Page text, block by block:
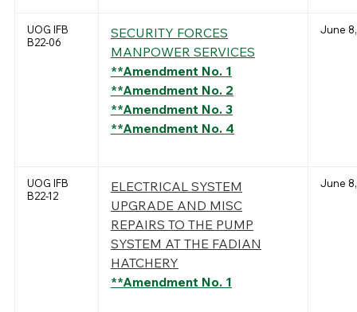
UOG IFB
B22-06
SECURITY FORCES
MANPOWER SERVICES
**Amendment No. 1
**Amendment No. 2
**Amendment No. 3
**Amendment No. 4
June
UOG IFB
B22-12
ELECTRICAL SYSTEM
UPGRADE AND MISC
REPAIRS TO THE PUMP
SYSTEM AT THE FADIAN
HATCHERY
**Amendment No. 1
June